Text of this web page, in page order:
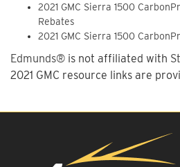
2021 GMC Sierra 1500
Rebates
2021 GMC Sierra 1500
Edmunds® is not affiliated with
2021 GMC resource links are